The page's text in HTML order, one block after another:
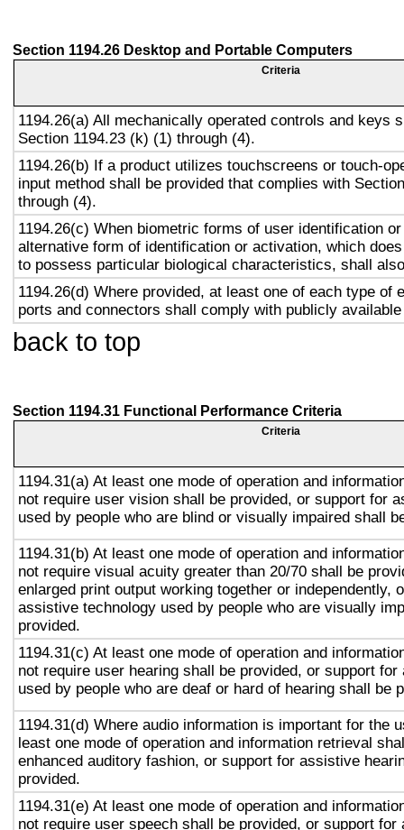
Section 1194.26 Desktop and Portable Computers
Criteria
1194.26(a) All mechanically operated controls and keys
Section 1194.23 (k) (1) through (4).
1194.26(b) If a product utilizes touchscreens or touch-
input method shall be provided that complies with
through (4).
1194.26(c) When biometric forms of user identification
alternative form of identification or activation, which
to possess particular biological characteristics, shall
1194.26(d) Where provided, at least one of each type of
ports and connectors shall comply with publicly
back to top
Section 1194.31 Functional Performance Criteria
Criteria
1194.31(a) At least one mode of operation and
not require user vision shall be provided, or support for
used by people who are blind or visually impaired shall
1194.31(b) At least one mode of operation and
not require visual acuity greater than 20/70 shall be
enlarged print output working together or independently,
assistive technology used by people who are visually
provided.
1194.31(c) At least one mode of operation and
not require user hearing shall be provided, or support
used by people who are deaf or hard of hearing shall be
1194.31(d) Where audio information is important for the
least one mode of operation and information retrieval
enhanced auditory fashion, or support for assistive
provided.
1194.31(e) At least one mode of operation and
not require user speech shall be provided, or support